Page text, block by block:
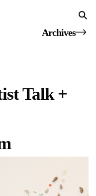
Home
Archives
Talk +